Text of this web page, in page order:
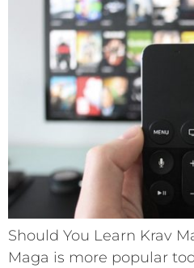
Should You Learn Krav
Maga is more popular